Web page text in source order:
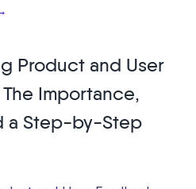
Product and User
Importance,
a Step-by-Step